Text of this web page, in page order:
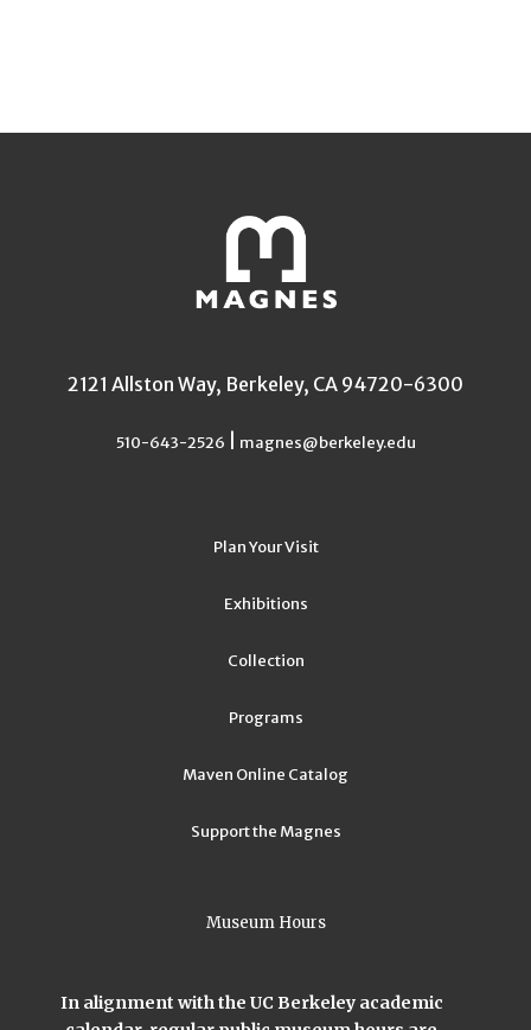
2121 Allston Way, Berkeley, CA 94720-6300
510-643-2526 magnes@berkeley.edu
Plan Your Visit
Exhibitions
Collection
Programs
Maven Online Catalog
Support the Magnes
Museum Hours
In alignment with the UC Berkeley academic